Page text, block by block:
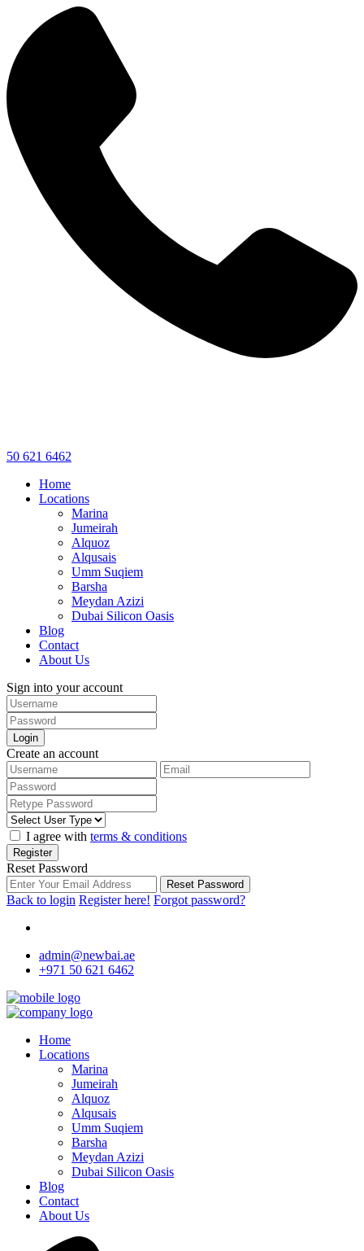
50 621 6462
Home
Locations
Marina
Jumeirah
Alquoz
Alqusais
Umm Suqiem
Barsha
Meydan Azizi
Dubai Silicon Oasis
Blog
Contact
About Us
Sign into your account
Login
Create an account
I agree with terms & conditions
Register
Reset Password
Reset Password
Back to login Register here! Forgot password?
admin@newbai.ae
+971 50 621 6462
Home
Locations
Marina
Jumeirah
Alquoz
Alqusais
Umm Suqiem
Barsha
Meydan Azizi
Dubai Silicon Oasis
Blog
Contact
About Us